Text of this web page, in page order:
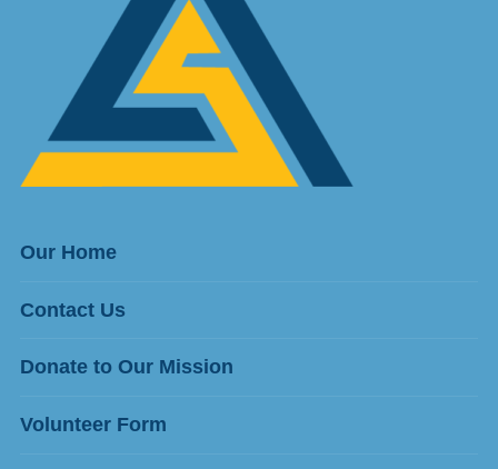
Our Home
Contact Us
Donate to Our Mission
Volunteer Form